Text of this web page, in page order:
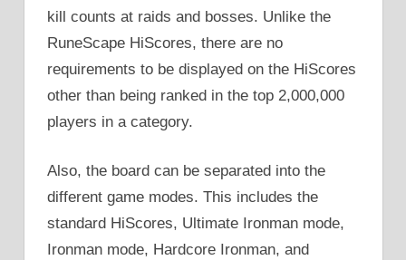
kill counts at raids and bosses. Unlike the
RuneScape HiScores, there are no
requirements to be displayed on the HiScores
other than being ranked in the top 2,000,000
players in a category.
Also, the board can be separated into the
different game modes. This includes the
standard HiScores, Ultimate Ironman mode,
Ironman mode, Hardcore Ironman, and